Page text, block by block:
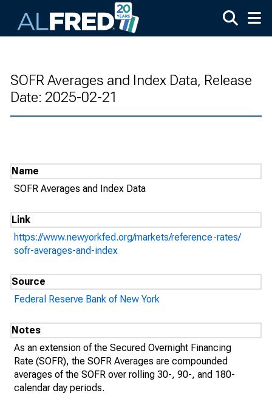
SOFR Averages and Index Data, Release
Date: 2025-02-21
Name
SOFR Averages and Index Data
Link
https://www.newyorkfed.org/markets/reference-rates/
sofr-averages-and-index
Source
Federal Reserve Bank of New York
Notes
As an extension of the Secured Overnight Financing
Rate (SOFR), the SOFR Averages are compounded
averages of the SOFR over rolling 30-, 90-, and 180-
calendar day periods.